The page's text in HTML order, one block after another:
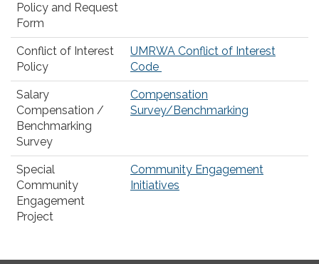
Policy and Request
Form
Conflict of Interest
Policy
UMRWA Conflict of Interest
Code
Salary
Compensation /
Benchmarking
Survey
Compensation
Survey/Benchmarking
Special
Community
Engagement
Project
Community Engagement
Initiatives